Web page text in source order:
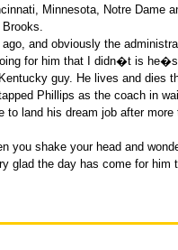
Minnesota, Notre Dame
and obviously the
for him that I didn�t is
guy. He lives and dies
Phillips as the coach in
to land his dream job after
you shake your head and
the day has come for him